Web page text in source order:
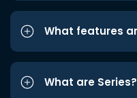
What features
What are Series?